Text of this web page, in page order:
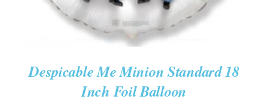
Despicable Me Minion Standard 18
Inch Foil Balloon